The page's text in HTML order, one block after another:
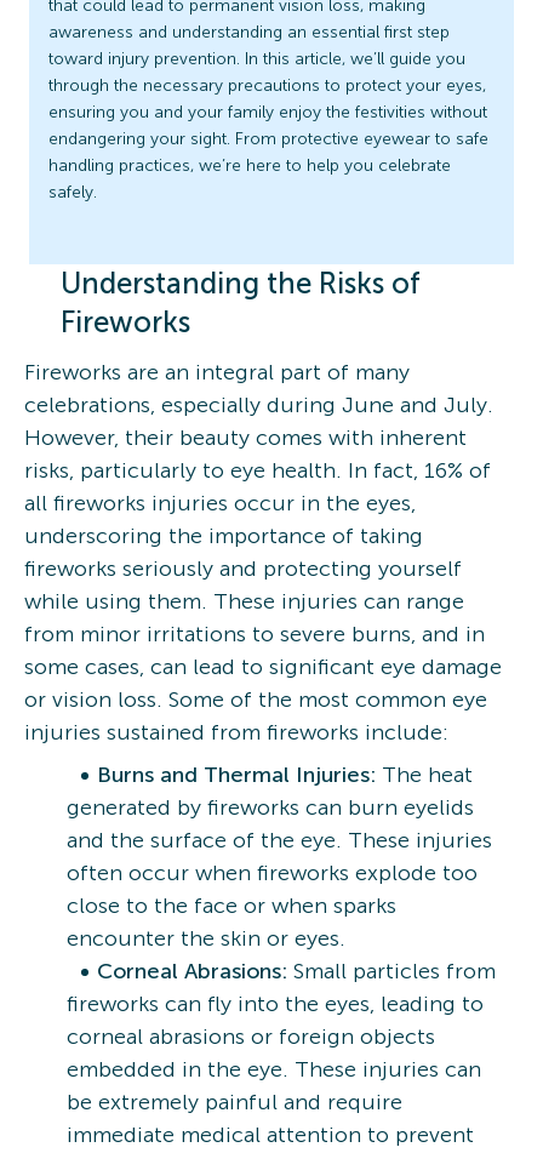
that could lead to permanent vision loss, making
awareness and understanding an essential first step
toward injury prevention. In this article, we’ll guide you
through the necessary precautions to protect your eyes,
ensuring you and your family enjoy the festivities without
endangering your sight. From protective eyewear to safe
handling practices, we’re here to help you celebrate
safely.
Understanding the Risks of
Fireworks
Fireworks are an integral part of many
celebrations, especially during June and July.
However, their beauty comes with inherent
risks, particularly to eye health. In fact, 16% of
all fireworks injuries occur in the eyes,
underscoring the importance of taking
fireworks seriously and protecting yourself
while using them. These injuries can range
from minor irritations to severe burns, and in
some cases, can lead to significant eye damage
or vision loss. Some of the most common eye
injuries sustained from fireworks include:
Burns and Thermal Injuries: The heat
generated by fireworks can burn eyelids
and the surface of the eye. These injuries
often occur when fireworks explode too
close to the face or when sparks
encounter the skin or eyes.
Corneal Abrasions: Small particles from
fireworks can fly into the eyes, leading to
corneal abrasions or foreign objects
embedded in the eye. These injuries can
be extremely painful and require
immediate medical attention to prevent